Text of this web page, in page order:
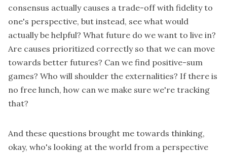
consensus actually causes a trade-off with fidelity to
one's perspective, but instead, see what would
actually be helpful? What future do we want to live in?
Are causes prioritized correctly so that we can move
towards better futures? Can we find positive-sum
games? Who will shoulder the externalities? If there is
no free lunch, how can we make sure we're tracking
that?
And these questions brought me towards thinking,
okay, who's looking at the world from a perspective